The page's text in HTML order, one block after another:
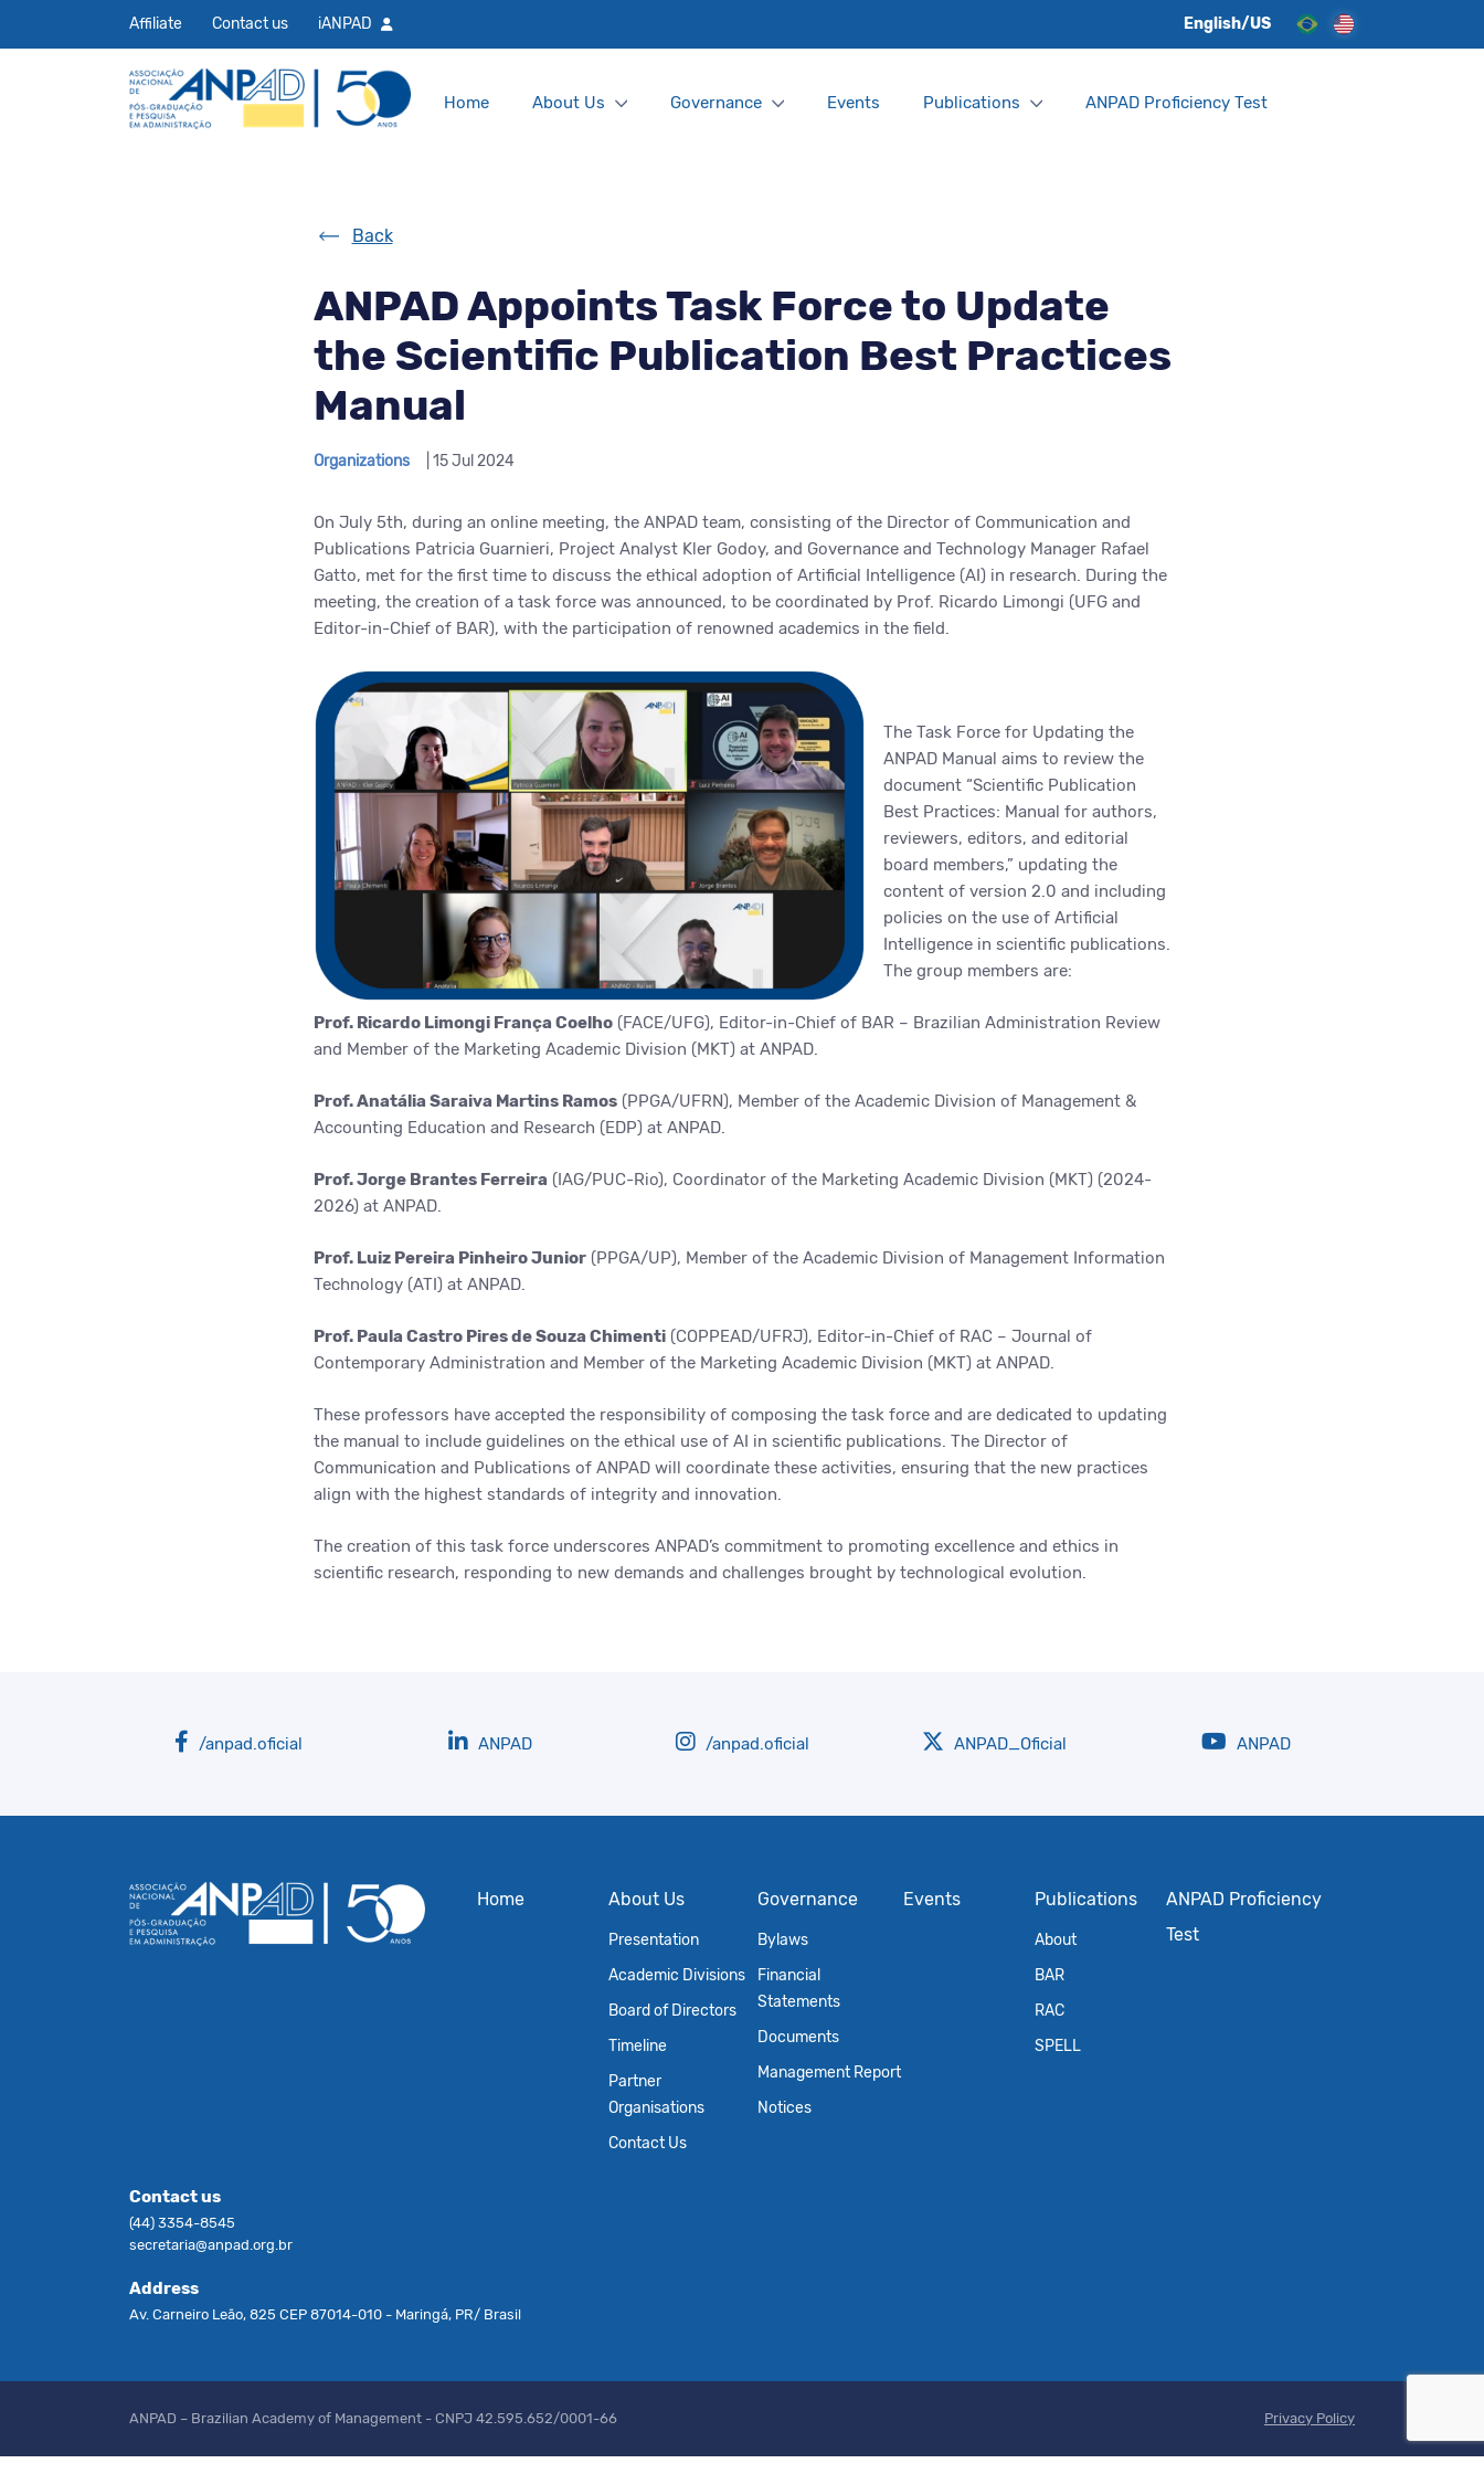
Affiliate Contact us iANPAD English/US
Home About Us Governance Events Publications ANPAD Proficiency Test
Back
ANPAD Appoints Task Force to Update
the Scientific Publication Best Practices
Manual
Organizations | 15 Jul 2024
On July 5th, during an online meeting, the ANPAD team, consisting of the Director of Communication and
Publications Patricia Guarnieri, Project Analyst Kler Godoy, and Governance and Technology Manager Rafael
Gatto, met for the first time to discuss the ethical adoption of Artificial Intelligence (AI) in research. During the
meeting, the creation of a task force was announced, to be coordinated by Prof. Ricardo Limongi (UFG and
Editor-in-Chief of BAR), with the participation of renowned academics in the field.
The Task Force for Updating the
ANPAD Manual aims to review the
document “Scientific Publication
Best Practices: Manual for authors,
reviewers, editors, and editorial
board members,” updating the
content of version 2.0 and including
policies on the use of Artificial
Intelligence in scientific publications.
The group members are:
Prof. Ricardo Limongi França Coelho(FACE/UFG), Editor-in-Chief of BAR – Brazilian Administration Review
and Member of the Marketing Academic Division (MKT) at ANPAD.
Prof. Anatália Saraiva Martins Ramos(PPGA/UFRN), Member of the Academic Division of Management &
Accounting Education and Research (EDP) at ANPAD.
Prof. Jorge Brantes Ferreira (IAG/PUC-Rio), Coordinator of the Marketing Academic Division (MKT) (2024-
2026) at ANPAD.
Prof. Luiz Pereira Pinheiro Junior(PPGA/UP), Member of the Academic Division ofManagement Information
Technology(ATI) at ANPAD.
Prof. Paula Castro Pires de Souza Chimenti(COPPEAD/UFRJ), Editor-in-Chief of RAC – Journal of
Contemporary Administration and Member of the Marketing Academic Division (MKT) at ANPAD.
These professors have accepted the responsibility of composing the task force and are dedicated to updating
the manual to include guidelines on the ethical use of AI in scientific publications. The Director of
Communication and Publications of ANPAD will coordinate these activities, ensuring that the new practices
align with the highest standards of integrity and innovation.
The creation of this task force underscores ANPAD’s commitment to promoting excellence and ethics in
scientific research, responding to new demands and challenges brought by technological evolution.
/anpad.oficial ANPAD /anpad.oficial ANPAD_Oficial ANPAD
Home About Us
Presentation
Academic Divisions
Board of Directors
Timeline
Partner
Organisations
Contact Us
Governance
Bylaws
Financial
Statements
Documents
Management Report
Notices
Events Publications
About
BAR
RAC
SPELL
ANPAD Proficiency
Test
Contact us
(44) 3354-8545
secretaria@anpad.org.br
Address
Av. Carneiro Leão, 825 CEP 87014-010 - Maringá, PR/ Brasil
ANPAD – Brazilian Academy of Management - CNPJ 42.595.652/0001-66 Privacy Policy